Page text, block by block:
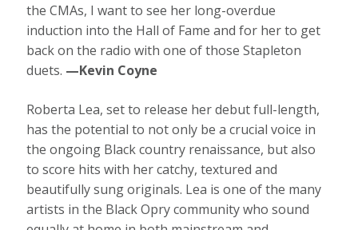
the CMAs, I want to see her long-overdue
induction into the Hall of Fame and for her to get
back on the radio with one of those Stapleton
duets. —Kevin Coyne
Roberta Lea, set to release her debut full-length,
has the potential to not only be a crucial voice in
the ongoing Black country renaissance, but also
to score hits with her catchy, textured and
beautifully sung originals. Lea is one of the many
artists in the Black Opry community who sound